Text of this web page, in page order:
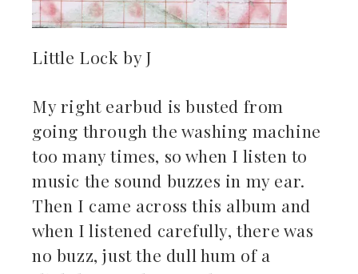
Little Lock by J
My right earbud is busted from
going through the washing machine
too many times, so when I listen to
music the sound buzzes in my ear.
Then I came across this album and
when I listened carefully, there was
no buzz, just the dull hum of a